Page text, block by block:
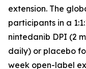
extension. The
participants in a
nintedanib DPI (2
daily) or placebo
week open-label